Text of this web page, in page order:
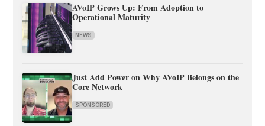
AVoIP Grows Up: From Adoption to
Operational Maturity
NEWS
Just Add Power on Why AVoIP Belongs on the
Core Network
SPONSORED